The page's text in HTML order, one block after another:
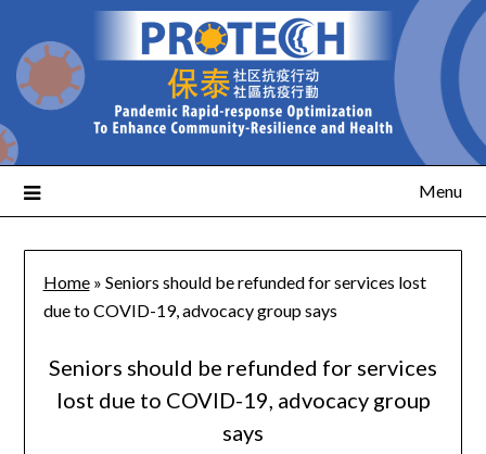
Menu
Home» Seniors should be refunded for services lost
due to COVID-19, advocacy group says
Seniors should be refunded for services
lost due to COVID-19, advocacy group
says